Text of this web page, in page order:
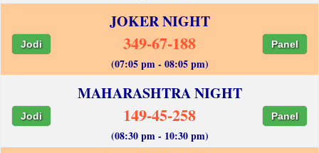
JOKER NIGHT
Jodi 349-67-188 Panel
(07:05 pm - 08:05 pm)
MAHARASHTRA NIGHT
Jodi 149-45-258 Panel
(08:30 pm - 10:30 pm)